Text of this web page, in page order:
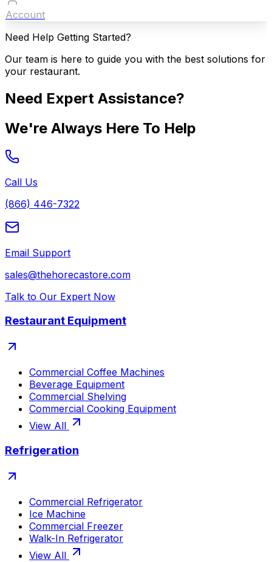
Account
Need Help Getting Started?
Our team is here to guide you with the best solutions for
your restaurant.
Need Expert Assistance?
We're Always Here To Help
Call Us
(866) 446-7322
Email Support
sales@thehorecastore.com
Talk to Our Expert Now
Restaurant Equipment
Commercial Coffee Machines
Beverage Equipment
Commercial Shelving
Commercial Cooking Equipment
View All
Refrigeration
Commercial Refrigerator
Ice Machine
Commercial Freezer
Walk-In Refrigerator
View All